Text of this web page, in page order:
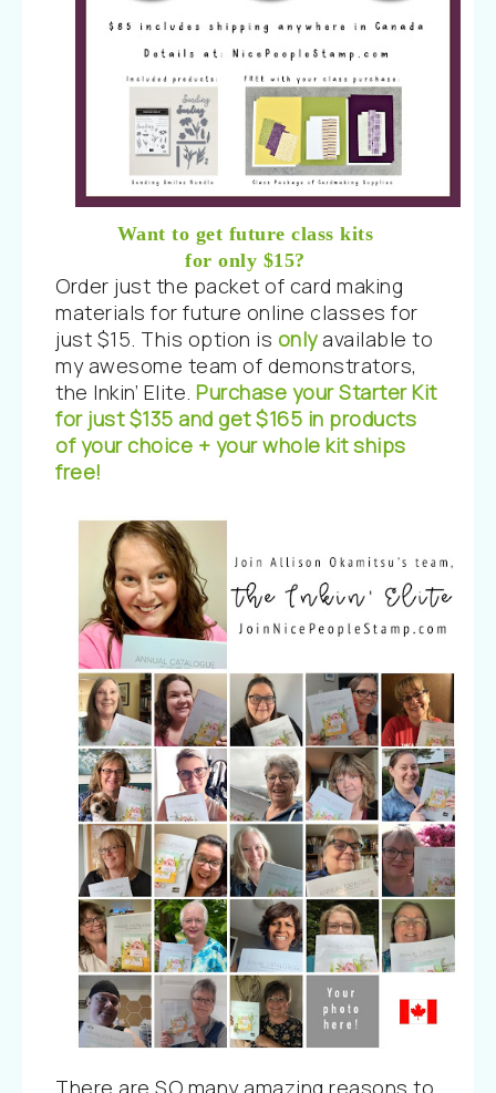
Want to get future class kits
for only $15?
Order just the packet of card making
materials for future online classes for
just $15. This option is onlyavailable to
my awesome team of demonstrators,
the Inkin’ Elite. Purchase your Starter Kit
for just $135 and get $165 in products
of your choice + your whole kit ships
free!